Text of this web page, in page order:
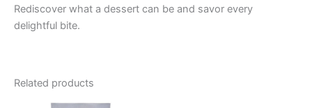
Rediscover what a dessert can be and savor every
delightful bite.
Related products